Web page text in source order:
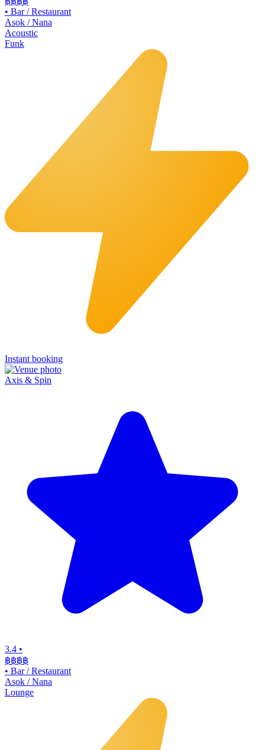
• Bar / Restaurant
Asok / Nana
Acoustic
Funk
Instant booking
Axis & Spin
3.4 •
฿฿฿฿
• Bar / Restaurant
Asok / Nana
Lounge